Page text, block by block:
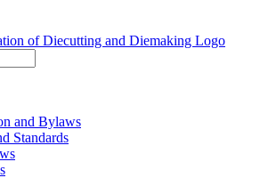
and Bylaws
Standards